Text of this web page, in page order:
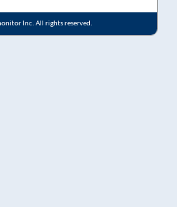
Inc. All rights reserved.